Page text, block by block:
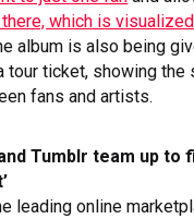
which is
album is also being
tour ticket, showing
fans and artists.
Tumblr team up to
leading online